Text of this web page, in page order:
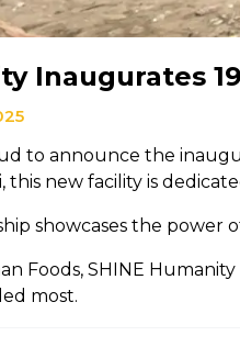
Inaugurates
to announce the
this new facility is
showcases the power
Foods, SHINE
most.